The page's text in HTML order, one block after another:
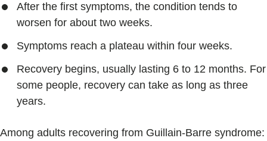
After the first symptoms, the condition tends to
worsen for about two weeks.
Symptoms reach a plateau within four weeks.
Recovery begins, usually lasting 6 to 12 months. For
some people, recovery can take as long as three
years.
Among adults recovering from Guillain-Barre syndrome: